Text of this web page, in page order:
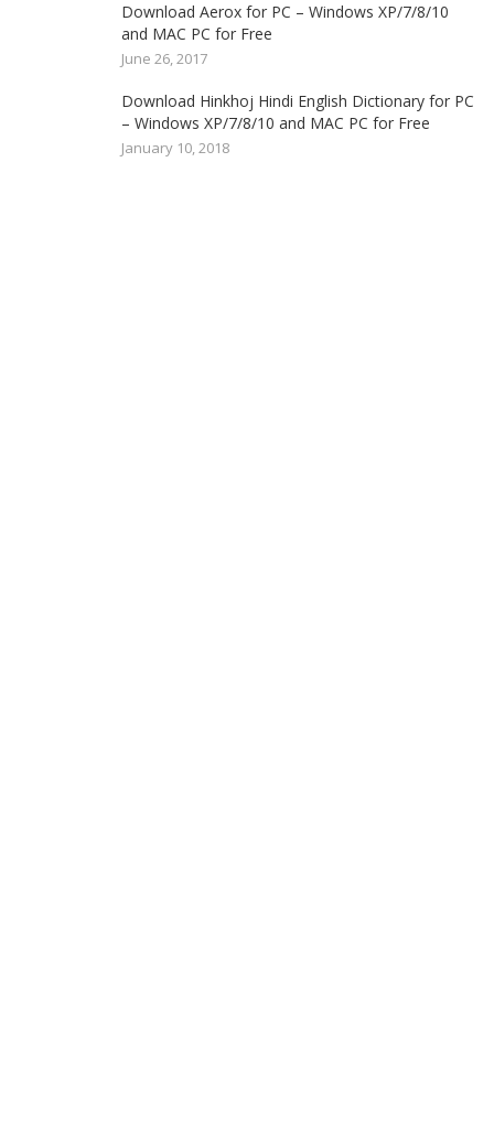
Download Aerox for PC – Windows XP/7/8/10
and MAC PC for Free
June 26, 2017
Download Hinkhoj Hindi English Dictionary for PC
– Windows XP/7/8/10 and MAC PC for Free
January 10, 2018